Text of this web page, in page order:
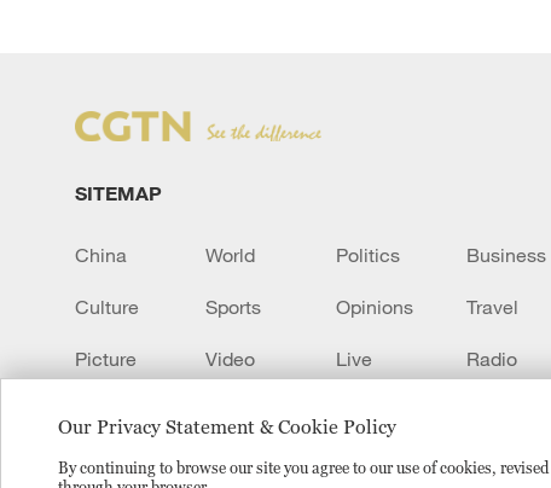
Our Privacy Statement & Cookie Policy
By continuing to browse our site you agree to our use of cookies,
SITEMAP
China World Politics Business
Culture Sports Opinions Travel
Picture Video Live Radio